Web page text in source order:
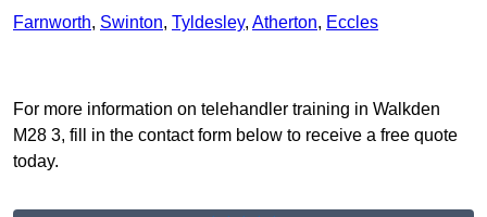
Farnworth, Swinton, Tyldesley, Atherton, Eccles
For more information on telehandler training in Walkden
M28 3, fill in the contact form below to receive a free quote
today.